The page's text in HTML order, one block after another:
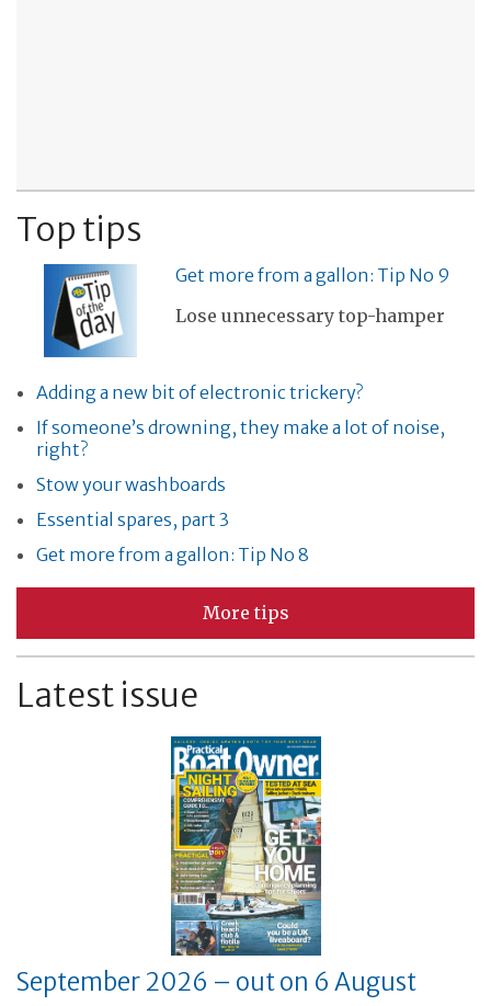
Top tips
Get more from a gallon: Tip No 9
Lose unnecessary top-hamper
Adding a new bit of electronic trickery?
If someone’s drowning, they make a lot of noise,
right?
Stow your washboards
Essential spares, part 3
Get more from a gallon: Tip No 8
More tips
Latest issue
September 2026 – out on 6 August